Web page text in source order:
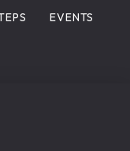
EVENTS